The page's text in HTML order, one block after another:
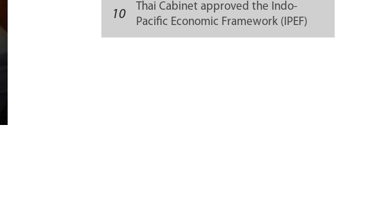
10
Thai Cabinet approved the Indo-
Pacific Economic Framework (IPEF)